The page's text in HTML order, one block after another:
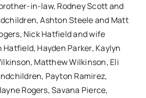
in-law, Rodney Scott and
Ashton Steele and Matt
Nick Hatfield and wife
Hatfield, Hayden Parker, Kaylyn
Matthew Wilkinson, Eli
Payton Ramirez,
Rogers, Savana Pierce,